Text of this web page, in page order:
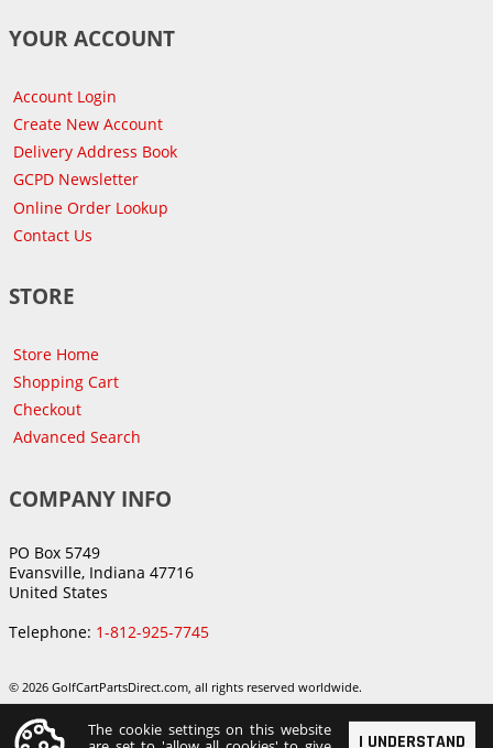
YOUR ACCOUNT
Account Login
Create New Account
Delivery Address Book
GCPD Newsletter
Online Order Lookup
Contact Us
STORE
Store Home
Shopping Cart
Checkout
Advanced Search
COMPANY INFO
PO Box 5749
Evansville, Indiana 47716
United States
Telephone: 1-812-925-7745
© 2026 GolfCartPartsDirect.com, all rights reserved worldwide.
I UNDERSTAND
The cookie settings on this website